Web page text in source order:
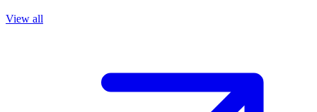
View all